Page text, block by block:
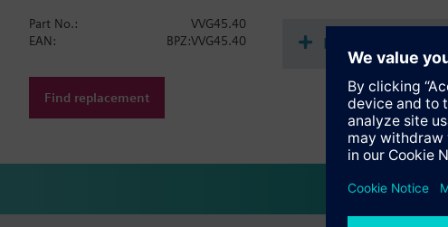
Part No.:
VVG45.40
EAN:
BPZ:VVG45.40
Find replacement
Documents